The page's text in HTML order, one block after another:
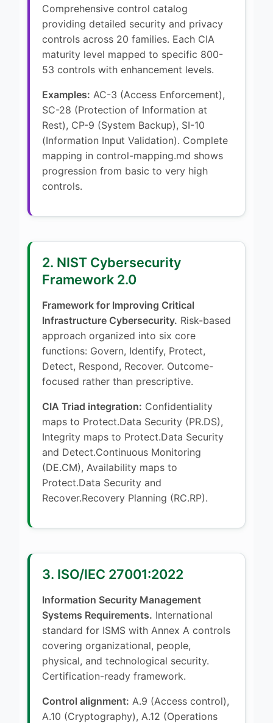
Comprehensive control catalog
providing detailed security and privacy
controls across 20 families. Each CIA
maturity level mapped to specific 800-
53 controls with enhancement levels.
Examples: AC-3 (Access Enforcement),
SC-28 (Protection of Information at
Rest), CP-9 (System Backup), SI-10
(Information Input Validation). Complete
mapping in control-mapping.md shows
progression from basic to very high
controls.
2. NIST Cybersecurity
Framework 2.0
Framework for Improving Critical
Infrastructure Cybersecurity. Risk-based
approach organized into six core
functions: Govern, Identify, Protect,
Detect, Respond, Recover. Outcome-
focused rather than prescriptive.
CIA Triad integration: Confidentiality
maps to Protect.Data Security (PR.DS),
Integrity maps to Protect.Data Security
and Detect.Continuous Monitoring
(DE.CM), Availability maps to
Protect.Data Security and
Recover.Recovery Planning (RC.RP).
3. ISO/IEC 27001:2022
Information Security Management
Systems Requirements. International
standard for ISMS with Annex A controls
covering organizational, people,
physical, and technological security.
Certification-ready framework.
Control alignment: A.9 (Access control),
A.10 (Cryptography), A.12 (Operations